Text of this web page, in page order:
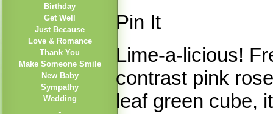
Birthday
Get Well
Just Because
Love & Romance
Thank You
Make Someone Smile
New Baby
Sympathy
Wedding
Pin It
Lime-a-licious!
contrast pink
leaf green cube,